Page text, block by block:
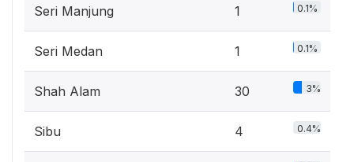
Seri Manjung 1 0.1%
Seri Medan 1 0.1%
Shah Alam 30 3%
Sibu 4 0.4%